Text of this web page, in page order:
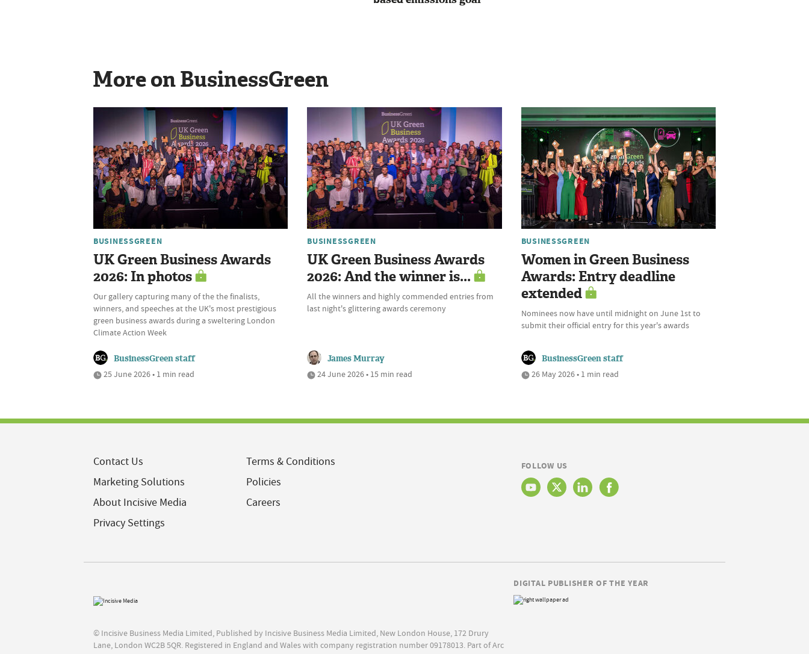
More on BusinessGreen
BUSINESSGREEN
UK Green Business Awards
2026: In photos
Our gallery capturing many of the the finalists,
winners, and speeches at the UK's most prestigious
green business awards during a sweltering London
Climate Action Week
BusinessGreen staff
25 June 2026 • 1 min read
BUSINESSGREEN
UK Green Business Awards
2026: And the winner is...
All the winners and highly commended entries from
last night's glittering awards ceremony
James Murray
24 June 2026 • 15 min read
BUSINESSGREEN
Women in Green Business
Awards: Entry deadline
extended
Nominees now have until midnight on June 1st to
submit their official entry for this year's awards
BusinessGreen staff
26 May 2026 • 1 min read
Contact Us
Marketing Solutions
About Incisive Media
Privacy Settings
Terms & Conditions
Policies
Careers
FOLLOW US
© Incisive Business Media Limited, Published by Incisive Business Media Limited, New London House, 172 Drury
Lane, London WC2B 5QR. Registered in England and Wales with company registration number 09178013. Part of Arc
DIGITAL PUBLISHER OF THE YEAR